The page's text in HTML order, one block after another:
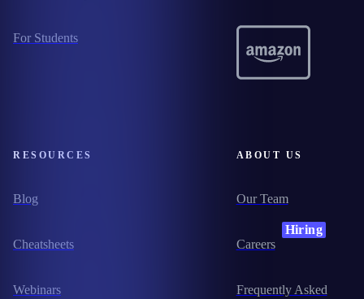
For Students
RESOURCES
Blog
Cheatsheets
Webinars
ABOUT US
Our Team
Careers
Hiring
Frequently Asked